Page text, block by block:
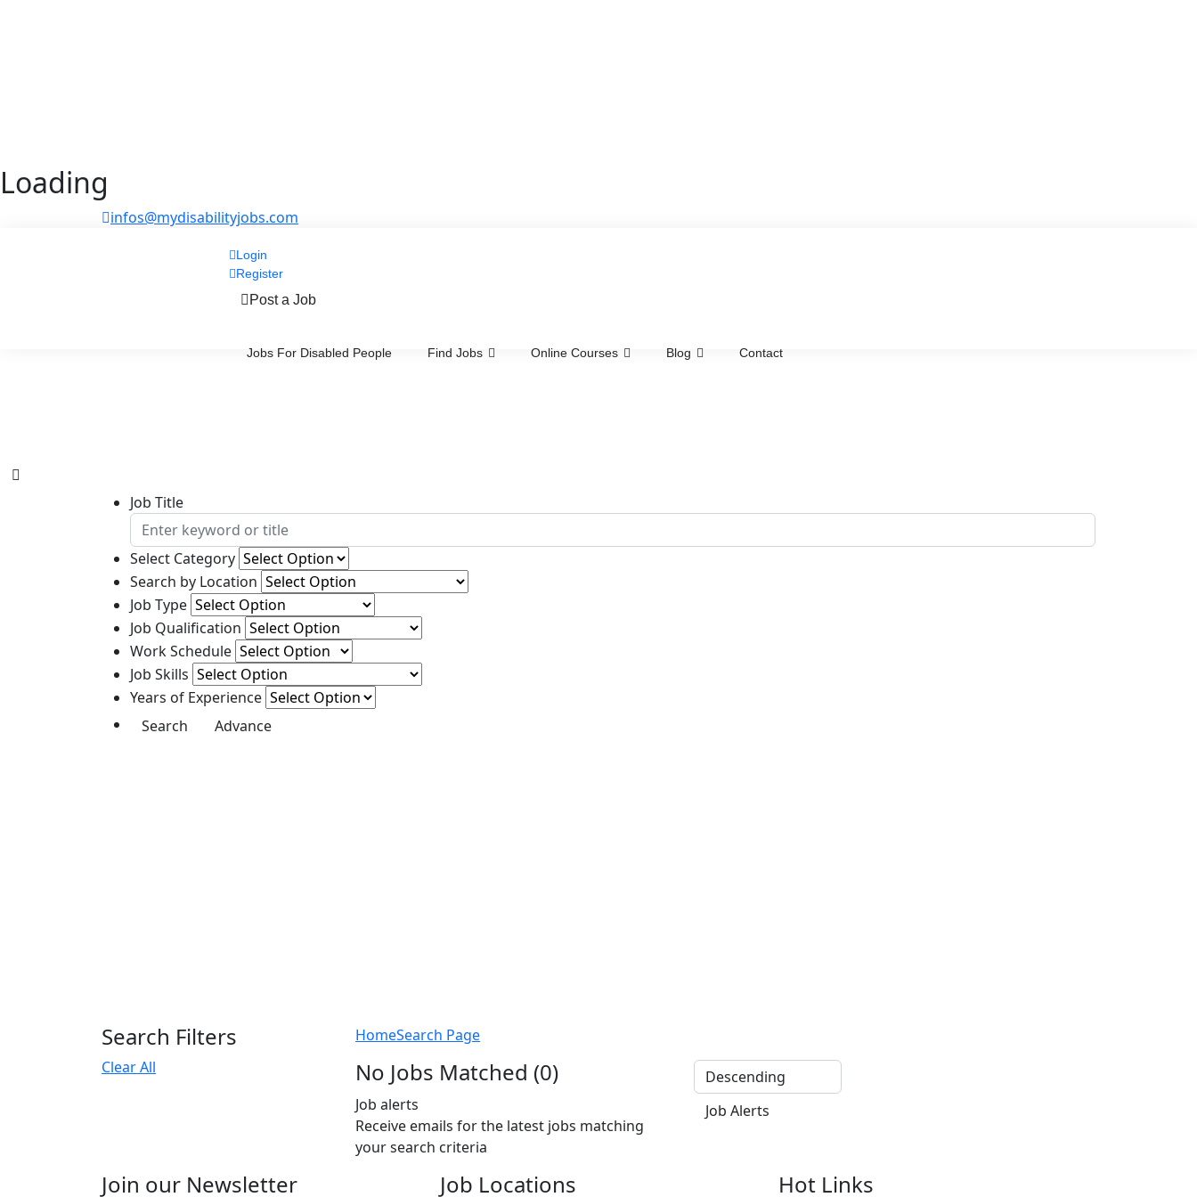
Loading
infos@mydisabilityjobs.com
Login
Register
Post a Job
Jobs For Disabled People Find Jobs Online Courses Blog Contact
Job Title
Select Category
Search by Location
Job Type
Job Qualification
Work Schedule
Job Skills
Years of Experience
Advance
Search Filters
Clear All
HomeSearch Page
No Jobs Matched (0)
Job alerts
Receive emails for the latest jobs matching
your search criteria
Job Alerts
Join our Newsletter Job Locations Hot Links